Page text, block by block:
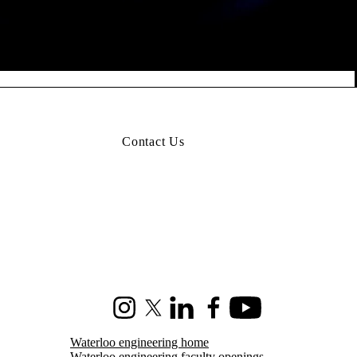
Contact Us
InstagramX (formerly Twitter)
LinkedInFacebookYoutube
Waterloo engineering home